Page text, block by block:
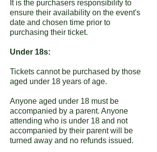
It is the purchasers responsibility to
ensure their availability on the event's
date and chosen time prior to
purchasing their ticket.
Under 18s:
Tickets cannot be purchased by those
aged under 18 years of age.
Anyone aged under 18 must be
accompanied by a parent. Anyone
attending who is under 18 and not
accompanied by their parent will be
turned away and no refunds issued.